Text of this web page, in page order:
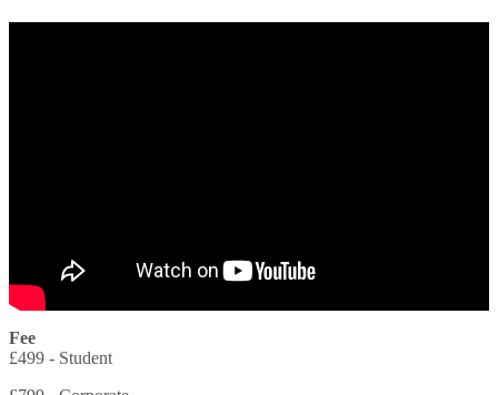
Fee
£499 - Student